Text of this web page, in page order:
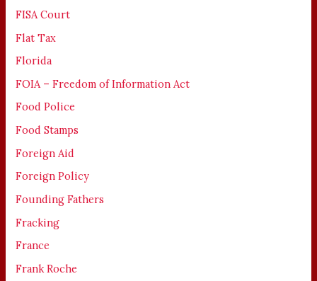
FISA Court
Flat Tax
Florida
FOIA – Freedom of Information Act
Food Police
Food Stamps
Foreign Aid
Foreign Policy
Founding Fathers
Fracking
France
Frank Roche